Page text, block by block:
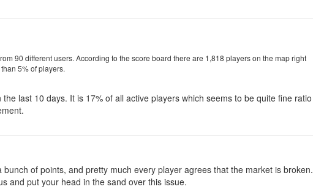
90 different users. According to the score board there are 1,818 players on the map right
5% of players.
last 10 days. It is 17% of all active players which seems to be quite fine ratio
of points, and pretty much every player agrees that the market is broken.
and put your head in the sand over this issue.